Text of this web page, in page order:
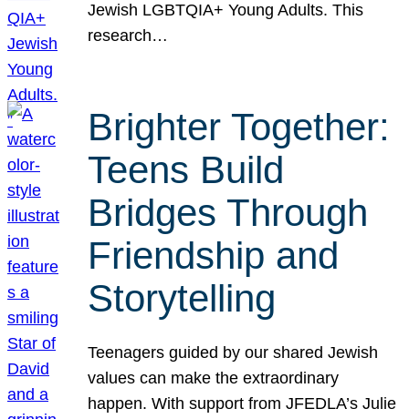
Jewish LGBTQIA+ Young Adults. This
research…
Brighter Together:
Teens Build
Bridges Through
Friendship and
Storytelling
Teenagers guided by our shared Jewish
values can make the extraordinary
happen. With support from JFEDLA’s Julie